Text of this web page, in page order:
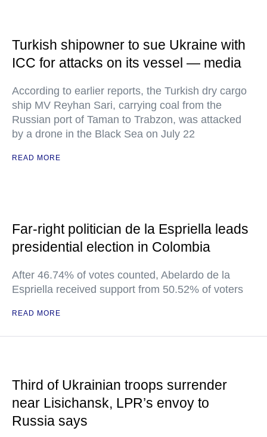
Turkish shipowner to sue Ukraine with
ICC for attacks on its vessel — media
According to earlier reports, the Turkish dry cargo
ship MV Reyhan Sari, carrying coal from the
Russian port of Taman to Trabzon, was attacked
by a drone in the Black Sea on July 22
READ MORE
Far-right politician de la Espriella leads
presidential election in Colombia
After 46.74% of votes counted, Abelardo de la
Espriella received support from 50.52% of voters
READ MORE
Third of Ukrainian troops surrender
near Lisichansk, LPR’s envoy to
Russia says